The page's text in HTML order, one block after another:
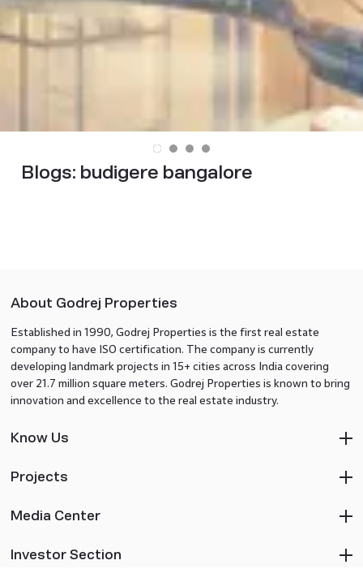
Blogs: budigere bangalore
About Godrej Properties
Established in 1990, Godrej Properties is the first real estate
company to have ISO certification. The company is currently
developing landmark projects in 15+ cities across India covering
over 21.7 million square meters. Godrej Properties is known to bring
innovation and excellence to the real estate industry.
Know Us
Projects
Media Center
Investor Section